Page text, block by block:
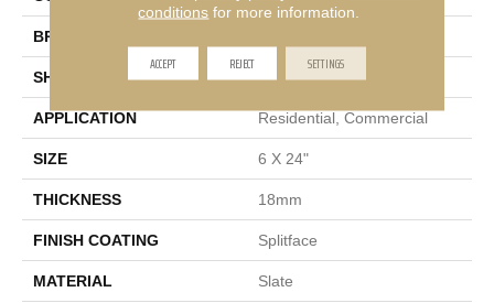
BRAND
SHAPE Rectangle
APPLICATION Residential, Commercial
SIZE 6 X 24"
THICKNESS 18mm
FINISH COATING Splitface
MATERIAL Slate
conditions for more information.
ACCEPT REJECT SETTINGS